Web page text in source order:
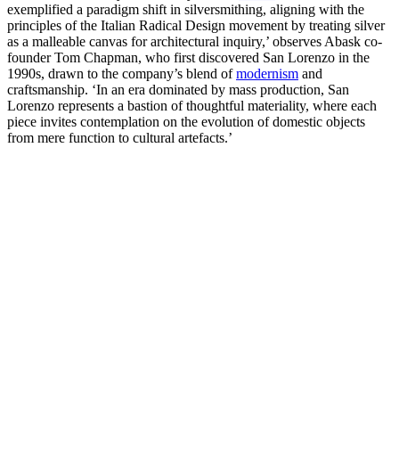
exemplified a paradigm shift in silversmithing, aligning with the
principles of the Italian Radical Design movement by treating silver
as a malleable canvas for architectural inquiry,’ observes Abask co-
founder Tom Chapman, who first discovered San Lorenzo in the
1990s, drawn to the company’s blend ofmodernism and
craftsmanship. ‘In an era dominated by mass production, San
Lorenzo represents a bastion of thoughtful materiality, where each
piece invites contemplation on the evolution of domestic objects
from mere function to cultural artefacts.’